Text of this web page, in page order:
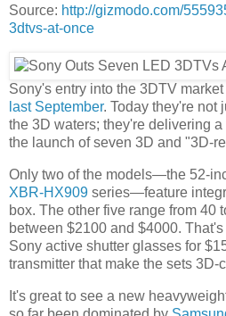
Source: http://gizmodo.com/
3dtvs-at-once
Sony's entry into the 3DTV
last September. Today they're not
the 3D waters; they're delivering
the launch of seven 3D and "3D-
Only two of the models—the 52-
XBR-HX909 series—feature
box. The other five range from 40
between $2100 and $4000.
Sony active shutter glasses for
transmitter that make the sets 3D-
It's great to see a new